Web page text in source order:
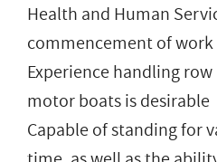
Health and Human
commencement of work
Experience handling
motor boats is desirable
Capable of standing for